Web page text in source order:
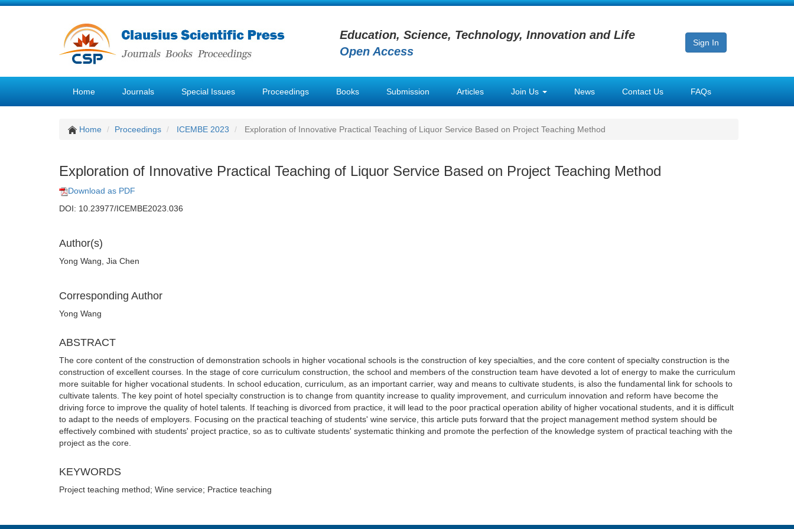
Education, Science, Technology, Innovation and Life
Open Access
Sign In
Home Journals Special Issues Proceedings Books Submission Articles Join Us News Contact Us FAQs
Home Proceedings ICEMBE 2023 Exploration of Innovative Practical Teaching of Liquor Service Based on Project Teaching Method
Exploration of Innovative Practical Teaching of Liquor Service Based on Project Teaching Method
Download as PDF
DOI: 10.23977/ICEMBE2023.036
Author(s)
Yong Wang, Jia Chen
Corresponding Author
Yong Wang
ABSTRACT
The core content of the construction of demonstration schools in higher vocational schools is the construction of key specialties, and the core content of specialty construction is the
construction of excellent courses. In the stage of core curriculum construction, the school and members of the construction team have devoted a lot of energy to make the curriculum
more suitable for higher vocational students. In school education, curriculum, as an important carrier, way and means to cultivate students, is also the fundamental link for schools to
cultivate talents. The key point of hotel specialty construction is to change from quantity increase to quality improvement, and curriculum innovation and reform have become the
driving force to improve the quality of hotel talents. If teaching is divorced from practice, it will lead to the poor practical operation ability of higher vocational students, and it is difficult
to adapt to the needs of employers. Focusing on the practical teaching of students' wine service, this article puts forward that the project management method system should be
effectively combined with students' project practice, so as to cultivate students' systematic thinking and promote the perfection of the knowledge system of practical teaching with the
project as the core.
KEYWORDS
Project teaching method; Wine service; Practice teaching